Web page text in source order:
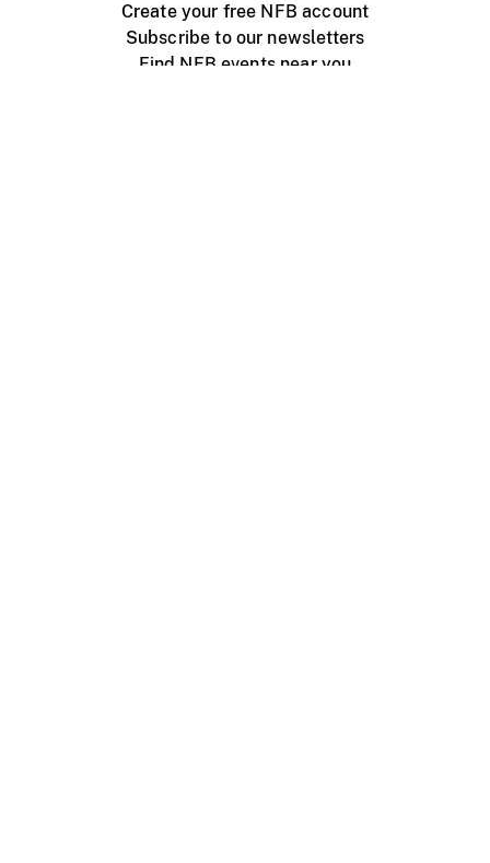
Create your free NFB account
Subscribe to our newsletters
Find NFB events near you